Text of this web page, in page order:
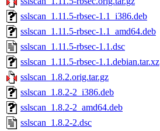
sslscan_1.11.5-rbsec-1.1_i386.deb
sslscan_1.11.5-rbsec-1.1_amd64.deb
sslscan_1.11.5-rbsec-1.1.dsc
sslscan_1.11.5-rbsec-1.1.debian.tar.xz
sslscan_1.8.2.orig.tar.gz
sslscan_1.8.2-2_i386.deb
sslscan_1.8.2-2_amd64.deb
sslscan_1.8.2-2.dsc